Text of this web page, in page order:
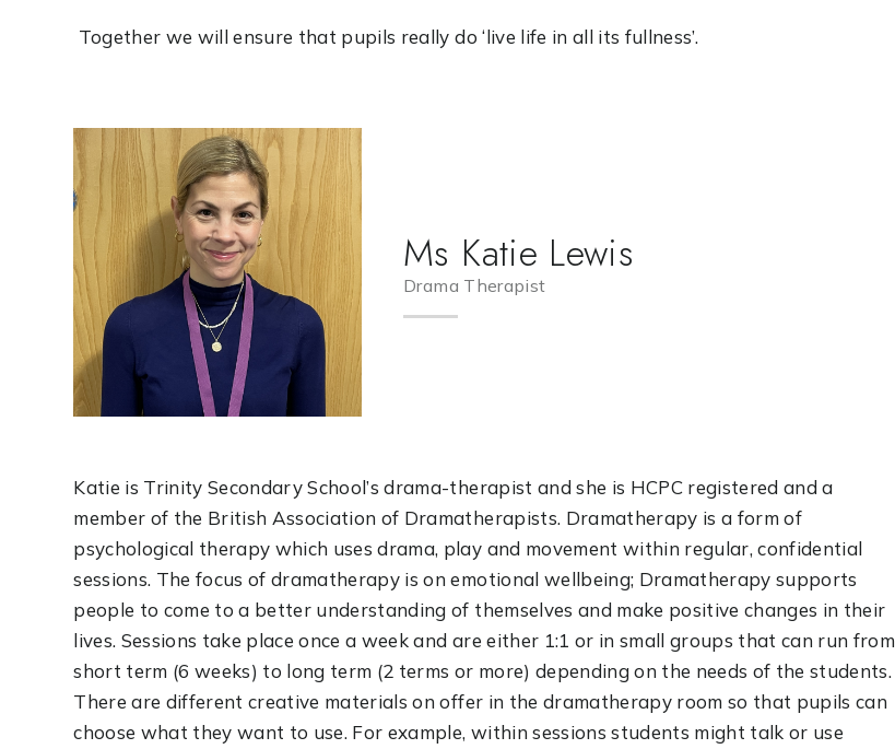
Together we will ensure that pupils really do ‘live life in all its fullness’.
Ms Katie Lewis
Drama Therapist
Katie is Trinity Secondary School’s drama-therapist and she is HCPC registered and a
member of the British Association of Dramatherapists. Dramatherapy is a form of
psychological therapy which uses drama, play and movement within regular, confidential
sessions. The focus of dramatherapy is on emotional wellbeing; Dramatherapy supports
people to come to a better understanding of themselves and make positive changes in their
lives. Sessions take place once a week and are either 1:1 or in small groups that can run from
short term (6 weeks) to long term (2 terms or more) depending on the needs of the students.
There are different creative materials on offer in the dramatherapy room so that pupils can
choose what they want to use. For example, within sessions students might talk or use